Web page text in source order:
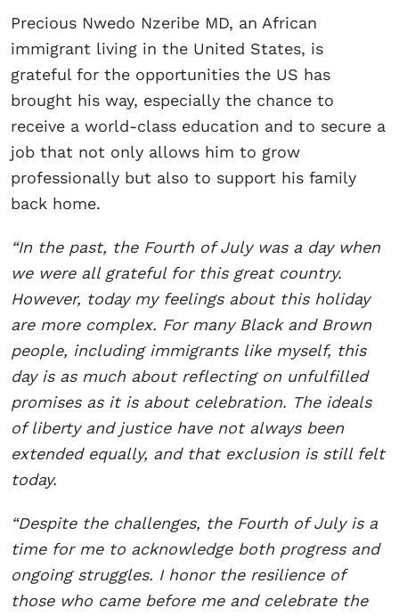
Precious Nwedo Nzeribe MD, an African
immigrant living in the United States, is
grateful for the opportunities the US has
brought his way, especially the chance to
receive a world-class education and to secure a
job that not only allows him to grow
professionally but also to support his family
back home.
“In the past, the Fourth of July was a day when
we were all grateful for this great country.
However, today my feelings about this holiday
are more complex. For many Black and Brown
people, including immigrants like myself, this
day is as much about reflecting on unfulfilled
promises as it is about celebration. The ideals
of liberty and justice have not always been
extended equally, and that exclusion is still felt
today.
“Despite the challenges, the Fourth of July is a
time for me to acknowledge both progress and
ongoing struggles. I honor the resilience of
those who came before me and celebrate the